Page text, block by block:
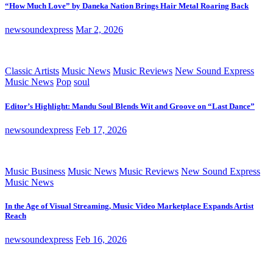
“How Much Love” by Daneka Nation Brings Hair Metal Roaring Back
newsoundexpress Mar 2, 2026
Classic Artists Music News Music Reviews New Sound Express
Music News Pop soul
Editor’s Highlight: Mandu Soul Blends Wit and Groove on “Last Dance”
newsoundexpress Feb 17, 2026
Music Business Music News Music Reviews New Sound Express
Music News
In the Age of Visual Streaming, Music Video Marketplace Expands Artist
Reach
newsoundexpress Feb 16, 2026